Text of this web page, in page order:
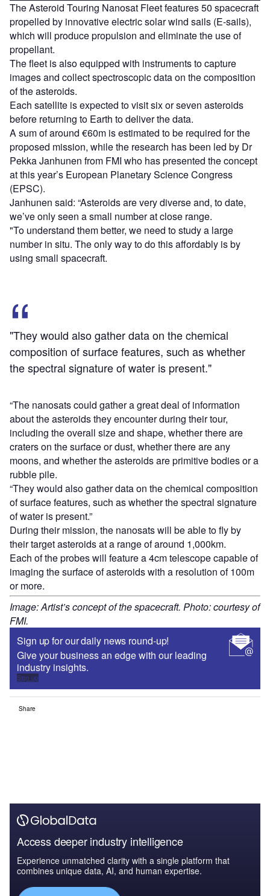
The Asteroid Touring Nanosat Fleet features 50 spacecraft
propelled by innovative electric solar wind sails (E-sails),
which will produce propulsion and eliminate the use of
propellant.
The fleet is also equipped with instruments to capture
images and collect spectroscopic data on the composition
of the asteroids.
Each satellite is expected to visit six or seven asteroids
before returning to Earth to deliver the data.
A sum of around €60m is estimated to be required for the
proposed mission, while the research has been led by Dr
Pekka Janhunen from FMI who has presented the concept
at this year’s European Planetary Science Congress
(EPSC).
Janhunen said: “Asteroids are very diverse and, to date,
we’ve only seen a small number at close range.
"To understand them better, we need to study a large
number in situ. The only way to do this affordably is by
using small spacecraft.
"They would also gather data on the chemical
composition of surface features, such as whether
the spectral signature of water is present."
“The nanosats could gather a great deal of information
about the asteroids they encounter during their tour,
including the overall size and shape, whether there are
craters on the surface or dust, whether there are any
moons, and whether the asteroids are primitive bodies or a
rubble pile.
“They would also gather data on the chemical composition
of surface features, such as whether the spectral signature
of water is present.”
During their mission, the nanosats will be able to fly by
their target asteroids at a range of around 1,000km.
Each of the probes will feature a 4cm telescope capable of
imaging the surface of asteroids with a resolution of 100m
or more.
Image: Artist’s concept of the spacecraft. Photo: courtesy of
FMI.
Sign up for our daily news round-up!
Give your business an edge with our leading
industry insights.
Sign up
Share
Access deeper industry intelligence
Experience unmatched clarity with a single platform that
combines unique data, AI, and human expertise.